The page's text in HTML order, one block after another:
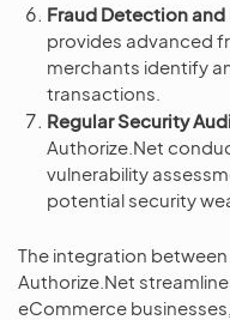
Fraud Detection
provides advanced
merchants identify
transactions.
Regular Security
Authorize.Net
vulnerability
potential security
The integration
Authorize.Net
eCommerce